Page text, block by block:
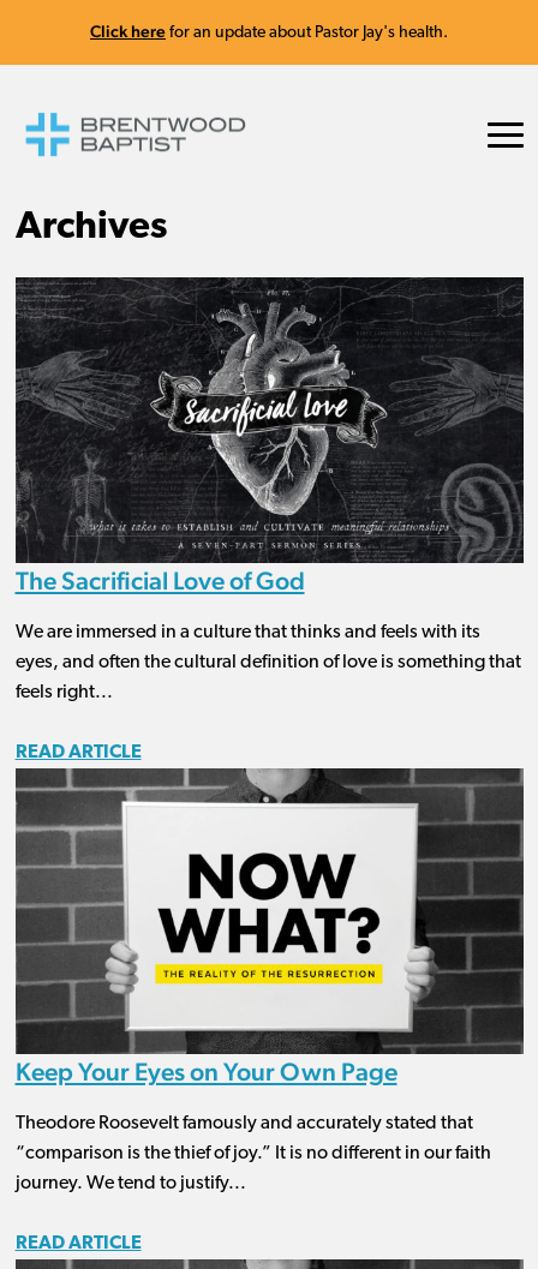
Click here for an update about Pastor Jay's health.
Archives
The Sacrificial Love of God
We are immersed in a culture that thinks and feels with its
eyes, and often the cultural definition of love is something that
feels right...
READ ARTICLE
Keep Your Eyes on Your Own Page
Theodore Roosevelt famously and accurately stated that
“comparison is the thief of joy.” It is no different in our faith
journey. We tend to justify...
READ ARTICLE